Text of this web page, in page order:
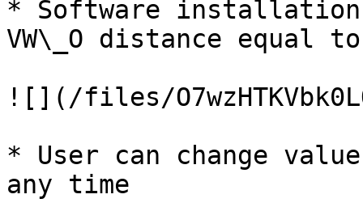
* Software
VW\_O distance equal
![](/files/
* User can change
any time